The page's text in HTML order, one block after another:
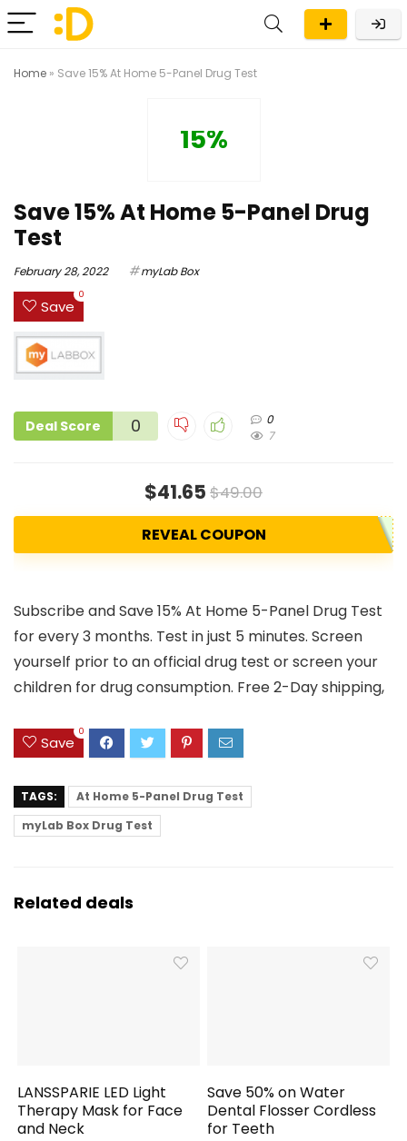
Home » Save 15% At Home 5-Panel Drug Test
15%
Save 15% At Home 5-Panel Drug
Test
February 28, 2022 myLab Box
Save
0
Deal Score 0
0
7
$41.65 $49.00
REVEAL COUPON
Subscribe and Save 15% At Home 5-Panel Drug Test
for every 3 months. Test in just 5 minutes. Screen
yourself prior to an official drug test or screen your
children for drug consumption. Free 2-Day shipping,
Save
0
TAGS:
At Home 5-Panel Drug Test
myLab Box Drug Test
Related deals
LANSSPARIE LED Light
Therapy Mask for Face
and Neck
Save 50% on Water
Dental Flosser Cordless
for Teeth